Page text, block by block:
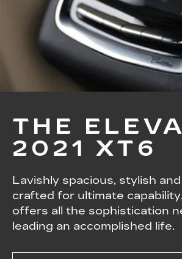
THE
2021 XT6
Lavishly spacious, stylish
crafted for ultimate
offers all the sophistication
leading an accomplished life.